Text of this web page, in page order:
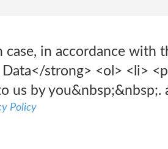
case, in accordance
strong> <ol> <li>
us by
Policy